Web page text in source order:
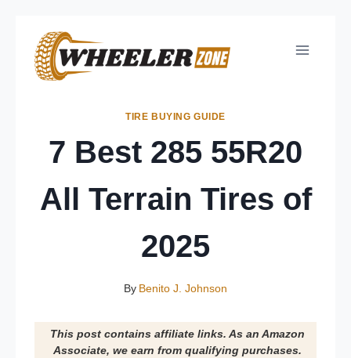
content
TIRE BUYING GUIDE
7 Best 285 55R20
All Terrain Tires of
2025
By Benito J. Johnson
This post contains affiliate links. As an Amazon
Associate, we earn from qualifying purchases.